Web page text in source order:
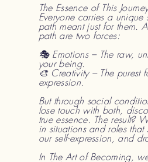
The Essence of This
Everyone carries a
path meant just for them.
path are two forces:
🎭 Emotions – The raw,
your being.
🎨 Creativity – The purest
expression.
But through social
lose touch with both,
true essence. The result?
in situations and roles
our self-expression, and
In The Art of Becoming,